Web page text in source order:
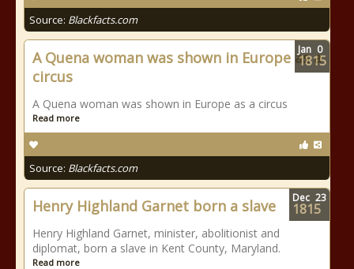
Source: Blackfacts.com
A Quena woman was shown in Europe as a
circus
A Quena woman was shown in Europe as a circus
Read more
Source: Blackfacts.com
Jan 0
1815
Henry Highland Garnet born a slave
Henry Highland Garnet, minister, abolitionist and
diplomat, born a slave in Kent County, Maryland.
Read more
Dec 23
1815